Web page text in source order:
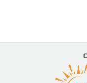
Load More...
Swing in
https://